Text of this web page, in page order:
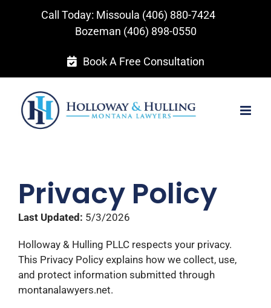
Call Today: Missoula (406) 880-7424
Bozeman (406) 898-0550
Book A Free Consultation
Privacy Policy
Last Updated: 5/3/2026
Holloway & Hulling PLLC respects your privacy.
This Privacy Policy explains how we collect, use,
and protect information submitted through
montanalawyers.net.